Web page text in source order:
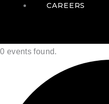
CAREERS
0 events found.